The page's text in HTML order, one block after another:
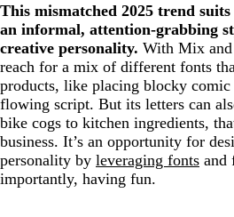
This mismatched 2025 trend
an informal, attention-grabbing
creative personality. With Mix
reach for a mix of different fonts
products, like placing blocky comic
flowing script. But its letters can
bike cogs to kitchen ingredients,
business. It’s an opportunity for
personality by leveraging fonts and
importantly, having fun.